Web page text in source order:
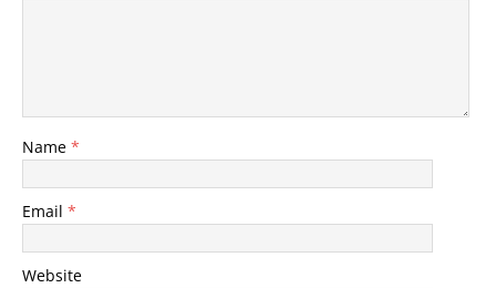
Name *
Email *
Website